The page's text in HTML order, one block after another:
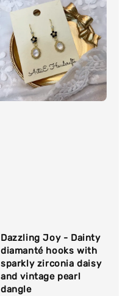
Dazzling Joy - Dainty
diamanté hooks with
sparkly zirconia daisy
and vintage pearl
dangle